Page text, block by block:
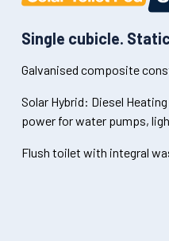
Single cubicle.
Galvanised composite
Solar Hybrid: Diesel
power for water pumps,
Flush toilet with integral